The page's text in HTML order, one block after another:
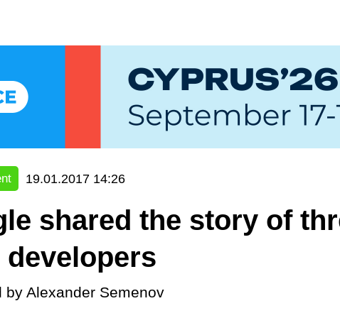
19.01.2017 14:26
shared the story of
developers
by Alexander Semenov